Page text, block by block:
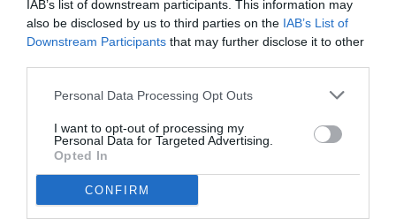
IAB’s list of downstream participants. This information may
also be disclosed by us to third parties on the IAB’s List of
Downstream Participants that may further disclose it to other
Personal Data Processing Opt Outs
I want to opt-out of processing my
Personal Data for Targeted Advertising.
Opted In
CONFIRM
Nestorovski
© foto di Federico De Luca 2023